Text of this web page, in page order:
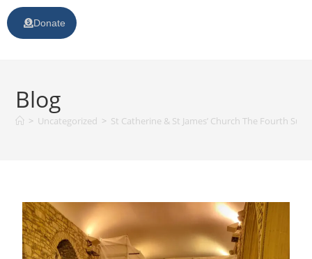
Donate
Blog
> Uncategorized > St Catherine & St James’ Church The Fourth